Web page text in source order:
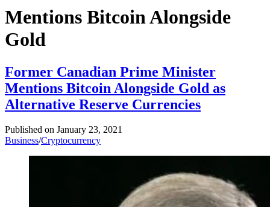
Mentions Bitcoin Alongside
Gold
Former Canadian Prime Minister
Mentions Bitcoin Alongside Gold as
Alternative Reserve Currencies
Published on January 23, 2021
Business/Cryptocurrency